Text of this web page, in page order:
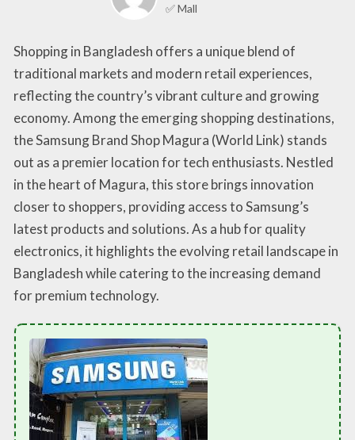
✅ Mall
Shopping in Bangladesh offers a unique blend of
traditional markets and modern retail experiences,
reflecting the country’s vibrant culture and growing
economy. Among the emerging shopping destinations,
the Samsung Brand Shop Magura (World Link) stands
out as a premier location for tech enthusiasts. Nestled
in the heart of Magura, this store brings innovation
closer to shoppers, providing access to Samsung’s
latest products and solutions. As a hub for quality
electronics, it highlights the evolving retail landscape in
Bangladesh while catering to the increasing demand
for premium technology.